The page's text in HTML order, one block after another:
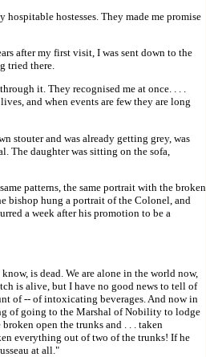
hostesses. They made me promise
after my first visit, I was sent down to the
tried there.
it. They recognised me at once. . . .
and when events are few they are long
stouter and was already getting grey, was
The daughter was sitting on the sofa,
patterns, the same portrait with the broken
bishop hung a portrait of the Colonel, and
a week after his promotion to be a
is dead. We are alone in the world now,
is alive, but I have no good news to tell of
of -- of intoxicating beverages. And now in
of going to the Marshal of Nobility to lodge
open the trunks and . . . taken
everything out of two of the trunks! If he
at all."